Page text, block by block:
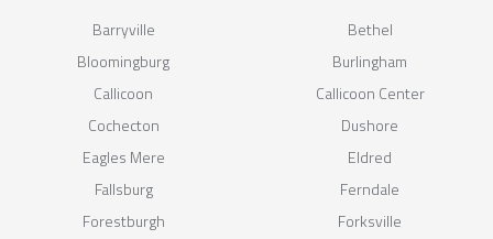
Barryville
Bethel
Bloomingburg
Burlingham
Callicoon
Callicoon Center
Cochecton
Dushore
Eagles Mere
Eldred
Fallsburg
Ferndale
Forestburgh
Forksville